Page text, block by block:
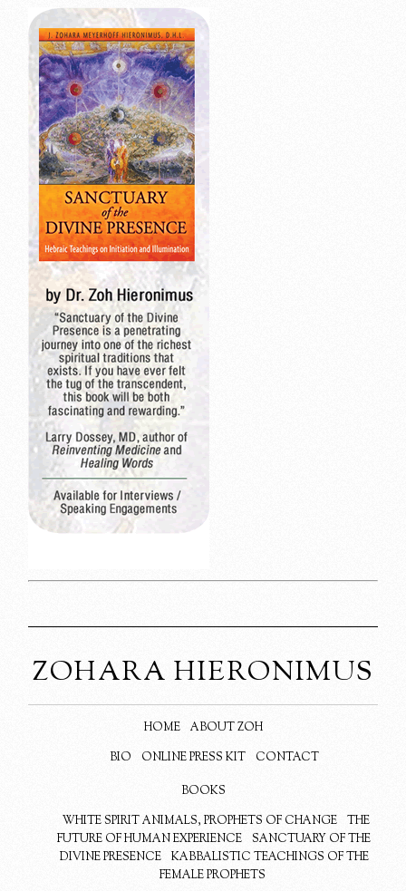
ZOHARA HIERONIMUS
HOME
ABOUT ZOH
BIO
ONLINE PRESS KIT CONTACT
BOOKS
WHITE SPIRIT ANIMALS, PROPHETS OF CHANGE
THE
FUTURE OF HUMAN EXPERIENCE
SANCTUARY OF THE
DIVINE PRESENCE
KABBALISTIC TEACHINGS OF THE
FEMALE PROPHETS